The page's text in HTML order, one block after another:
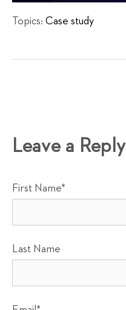
Topics: Case study
Leave a Reply
First Name*
Last Name